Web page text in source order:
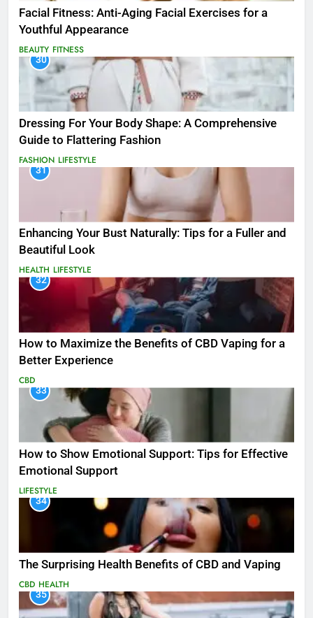
Facial Fitness: Anti-Aging Facial Exercises for a
Youthful Appearance
BEAUTY FITNESS
30
Dressing For Your Body Shape: A Comprehensive
Guide to Flattering Fashion
FASHION LIFESTYLE
31
Enhancing Your Bust Naturally: Tips for a Fuller and
Beautiful Look
HEALTH LIFESTYLE
32
How to Maximize the Benefits of CBD Vaping for a
Better Experience
CBD
33
How to Show Emotional Support: Tips for Effective
Emotional Support
LIFESTYLE
34
The Surprising Health Benefits of CBD and Vaping
CBD HEALTH
35